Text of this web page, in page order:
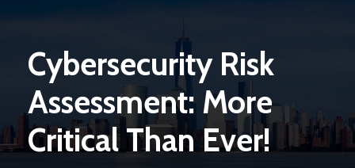
Cybersecurity Risk
Assessment: More
Critical Than Ever!